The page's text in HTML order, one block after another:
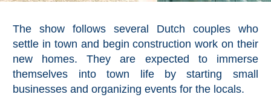
The show follows several Dutch couples who
settle in town and begin construction work on their
new homes. They are expected to immerse
themselves into town life by starting small
businesses and organizing events for the locals.